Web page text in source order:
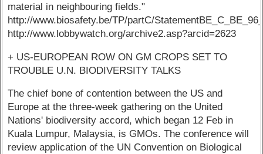
material in neighbouring fields."
http://www.biosafety.be/TP/partC/
http://www.lobbywatch.org/archive2.asp?arcid=2623
+ US-EUROPEAN ROW ON GM CROPS SET TO
TROUBLE U.N. BIODIVERSITY TALKS
The chief bone of contention between the US and
Europe at the three-week gathering on the United
Nations' biodiversity accord, which began 12 Feb in
Kuala Lumpur, Malaysia, is GMOs. The conference will
review application of the UN Convention on Biological